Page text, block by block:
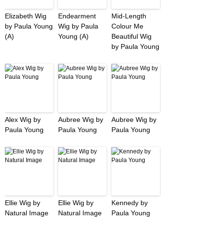
Elizabeth Wig
by Paula Young
(A)
Endearment
Wig by Paula
Young (A)
Mid-Length
Colour Me
Beautiful Wig
by Paula Young
Alex Wig by
Paula Young
Aubree Wig by
Paula Young
Aubree Wig by
Paula Young
Ellie Wig by
Natural Image
Ellie Wig by
Natural Image
Kennedy by
Paula Young